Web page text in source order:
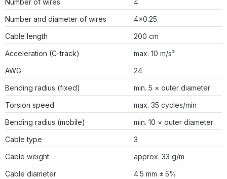
Number of wires
4
Number and diameter of wires
4×0.25
Cable length
200 cm
Acceleration (C-track)
max. 10 m/s²
AWG
24
Bending radius (fixed)
min. 5 × outer diameter
Torsion speed
max. 35 cycles/min
Bending radius (mobile)
min. 10 × outer diameter
Cable type
3
Cable weight
approx. 33 g/m
Cable diameter
4.5 mm ± 5%